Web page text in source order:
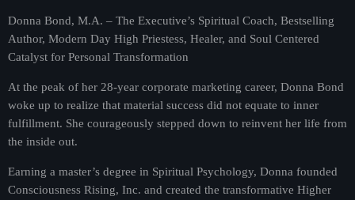
Donna Bond, M.A. – The Executive’s Spiritual Coach, Bestselling
Author, Modern Day High Priestess, Healer, and Soul Centered
Catalyst for Personal Transformation
At the peak of her 28-year corporate marketing career, Donna Bond
woke up to realize that material success did not equate to inner
fulfillment. She courageously stepped down to reinvent her life from
the inside out.
Earning a master’s degree in Spiritual Psychology, Donna founded
Consciousness Rising, Inc. and created the transformative Higher